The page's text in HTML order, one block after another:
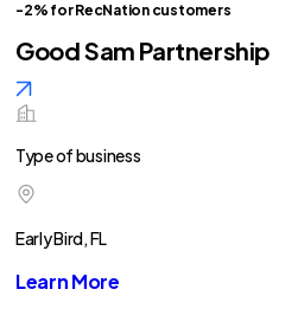
-2% for RecNation customers
Good Sam Partnership
Type of business
Early Bird, FL
Learn More